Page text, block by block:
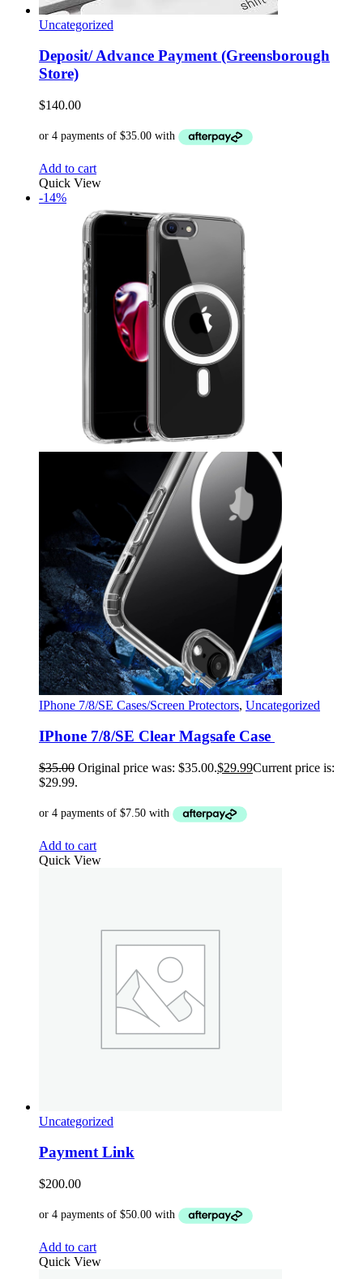
Uncategorized
Deposit/ Advance Payment (Greensborough
Store)
$140.00
Add to cart
Quick View
-14%
IPhone 7/8/SE Cases/Screen Protectors, Uncategorized
IPhone 7/8/SE Clear Magsafe Case
$35.00 Original price was: $35.00.$29.99Current price is:
$29.99.
Add to cart
Quick View
Uncategorized
Payment Link
$200.00
Add to cart
Quick View